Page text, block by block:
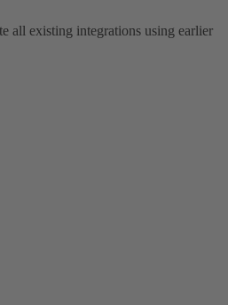
all existing integrations using earlier